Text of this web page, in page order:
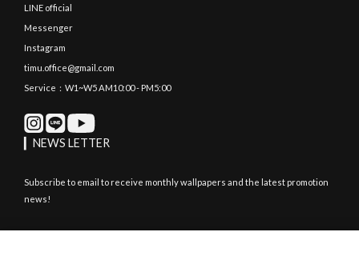
LINE official
Messenger
Instagram
timu.office@gmail.com
Service：W1~W5 AM10:00 - PM5:00
▎NEWS LETTER
Subscribe to email to receive monthly wallpapers and the latest promotion
news!